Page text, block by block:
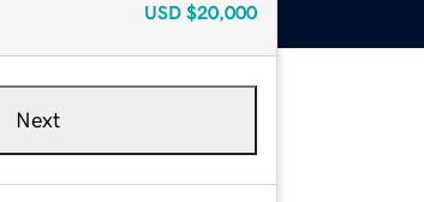
USD $20,000
Next